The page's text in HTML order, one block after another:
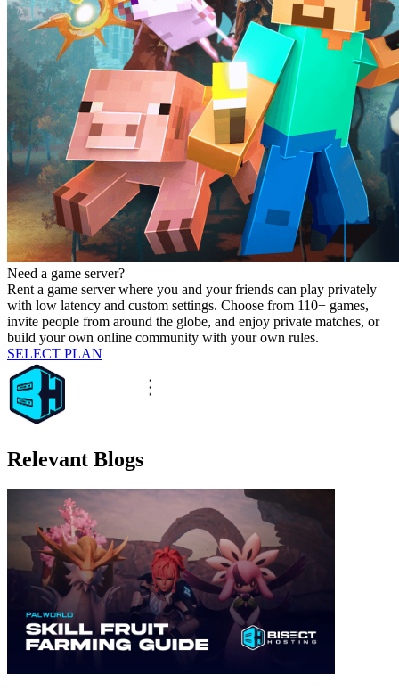
Need a game server?
Rent a game server where you and your friends can play privately
with low latency and custom settings. Choose from 110+ games,
invite people from around the globe, and enjoy private matches, or
build your own online community with your own rules.
SELECT PLAN
Relevant Blogs